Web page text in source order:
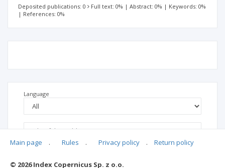
Deposited publications: 0 Full text: 0% | Abstract: 0% | Keywords: 0%
| References: 0%
Language
Main page . Rules . Privacy policy . Return policy
© 2026 Index Copernicus Sp. z o.o.